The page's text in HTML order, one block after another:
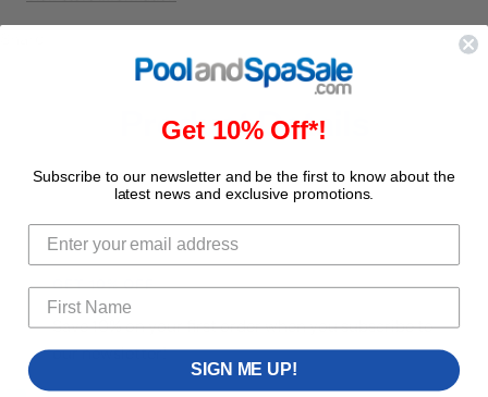
Product Details
GET 10% OFF
Save 10% on your first order when you subscribe to
our newsletter!
Get 10% Off*!
Subscribe to our newsletter and be the first to know about the
latest news and exclusive promotions.
SIGN ME UP!